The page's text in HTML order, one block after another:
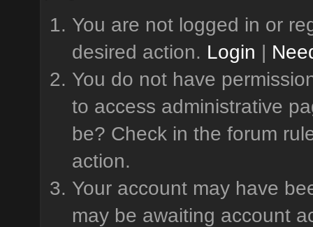
You are not logged in or
desired action. Login |
You do not have
to access administrative
be? Check in the forum
action.
Your account may have
may be awaiting account